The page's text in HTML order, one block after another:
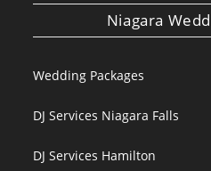
Niagara
Wedding Packages
DJ Services Niagara Falls
DJ Services Hamilton